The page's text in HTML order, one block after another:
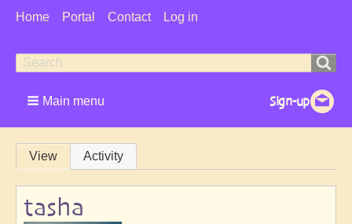
User
Home Portal Contact Log in
Search
form
Search
Main menu
Primary
tabs
View Activity
tasha